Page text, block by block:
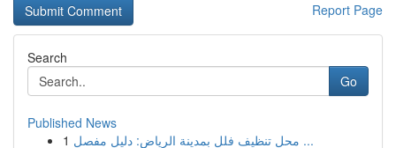
Report Page
Search
Go
Published News
1
محل تنظيف فلل بمدينة الرياض: دليل مفصل ...